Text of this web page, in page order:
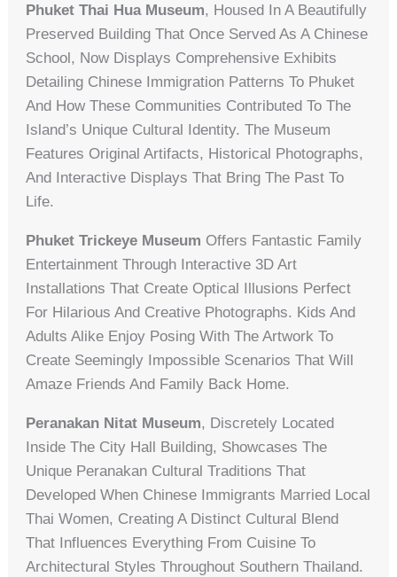
Phuket Thai Hua Museum, Housed In A Beautifully
Preserved Building That Once Served As A Chinese
School, Now Displays Comprehensive Exhibits
Detailing Chinese Immigration Patterns To Phuket
And How These Communities Contributed To The
Island’s Unique Cultural Identity. The Museum
Features Original Artifacts, Historical Photographs,
And Interactive Displays That Bring The Past To
Life.
Phuket Trickeye Museum Offers Fantastic Family
Entertainment Through Interactive 3D Art
Installations That Create Optical Illusions Perfect
For Hilarious And Creative Photographs. Kids And
Adults Alike Enjoy Posing With The Artwork To
Create Seemingly Impossible Scenarios That Will
Amaze Friends And Family Back Home.
Peranakan Nitat Museum, Discretely Located
Inside The City Hall Building, Showcases The
Unique Peranakan Cultural Traditions That
Developed When Chinese Immigrants Married Local
Thai Women, Creating A Distinct Cultural Blend
That Influences Everything From Cuisine To
Architectural Styles Throughout Southern Thailand.